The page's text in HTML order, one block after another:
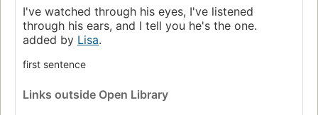
I've watched through his eyes, I've listened
through his ears, and I tell you he's the one.
added by Lisa.
first sentence
Links outside Open Library